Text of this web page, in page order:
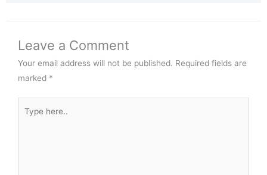
Leave a Comment
Your email address will not be published. Required fields are
marked *
here..